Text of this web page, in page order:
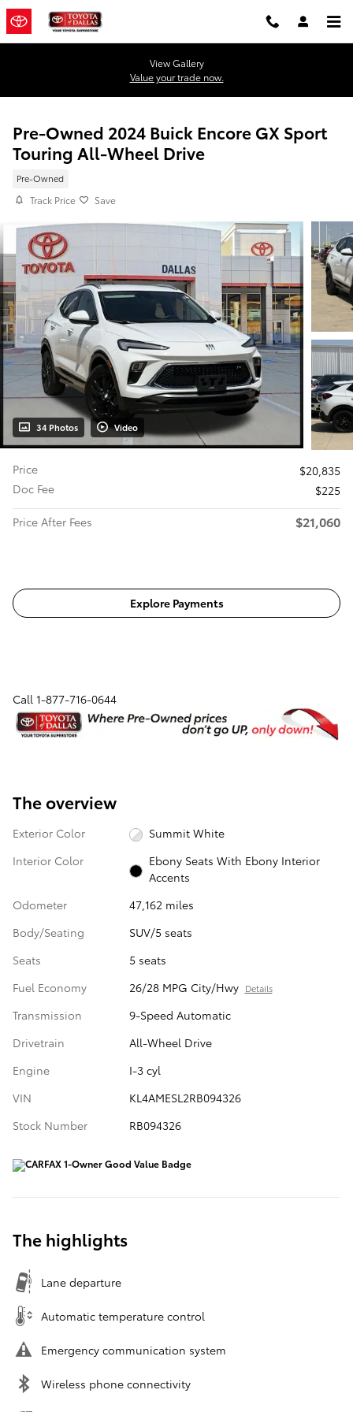
Skip to main content
View Gallery
Value your trade now.
Pre-Owned 2024 Buick Encore GX Sport
Touring All-Wheel Drive
Pre-Owned
Track Price Save
34 Photos Video
Price
$20,835
Doc Fee
$225
Price After Fees
$21,060
Explore Payments
Call 1-877-716-0644
The overview
Exterior Color
Summit White
Interior Color
Ebony Seats With Ebony Interior
Accents
Odometer
47,162 miles
Body/Seating
SUV/5 seats
Seats
5 seats
Fuel Economy
26/28 MPG City/Hwy Details
Transmission
9-Speed Automatic
Drivetrain
All-Wheel Drive
Engine
I-3 cyl
VIN
KL4AMESL2RB094326
Stock Number
RB094326
The highlights
Lane departure
Automatic temperature control
Emergency communication system
Wireless phone connectivity